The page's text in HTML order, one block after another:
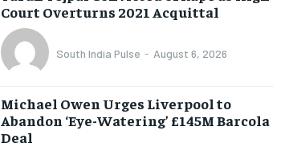
Court Overturns 2021 Acquittal
South India Pulse - August 6, 2026
Michael Owen Urges Liverpool to
Abandon ‘Eye-Watering’ £145M Barcola
Deal